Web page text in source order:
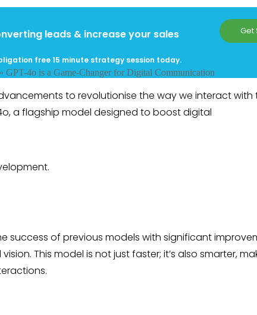
GPT-4o is a Game-Changer for Digital Communication
leads & increase your sales
free 15 minute strategy session today.
Get
to revolutionise the way we interact with
a flagship model designed to boost digital
success of previous models with significant
This model is not just faster; it’s also smarter,